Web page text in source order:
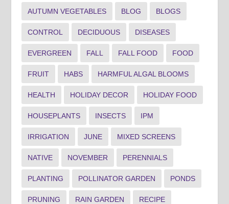
AUTUMN VEGETABLES BLOG BLOGS
CONTROL DECIDUOUS DISEASES
EVERGREEN FALL FALL FOOD FOOD
FRUIT HABS HARMFUL ALGAL BLOOMS
HEALTH HOLIDAY DECOR HOLIDAY FOOD
HOUSEPLANTS INSECTS IPM
IRRIGATION JUNE MIXED SCREENS
NATIVE NOVEMBER PERENNIALS
PLANTING POLLINATOR GARDEN PONDS
PRUNING RAIN GARDEN RECIPE